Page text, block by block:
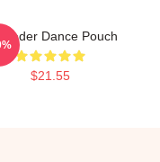
Hader Dance Pouch
$21.55